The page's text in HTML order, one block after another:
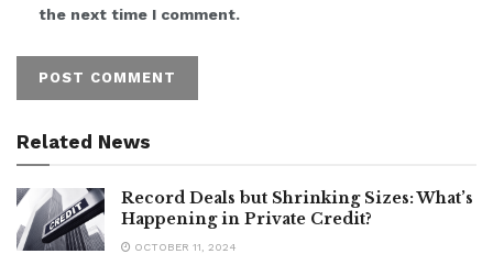
the next time I comment.
Related News
Record Deals but Shrinking Sizes: What’s
Happening in Private Credit?
OCTOBER 11, 2024